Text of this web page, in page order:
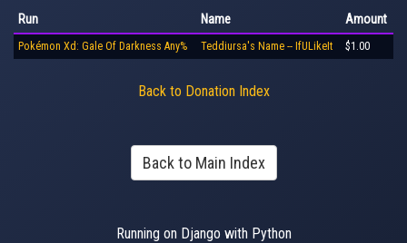
Run Name Amount
Pokémon Xd: Gale Of Darkness Any% Teddiursa's Name -- IfULikeIt $1.00
Back to Donation Index
Back to Main Index
Running on Django with Python